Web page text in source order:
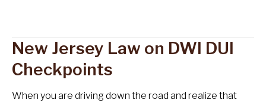
New Jersey Law on DWI DUI
Checkpoints
When you are driving down the road and realize that